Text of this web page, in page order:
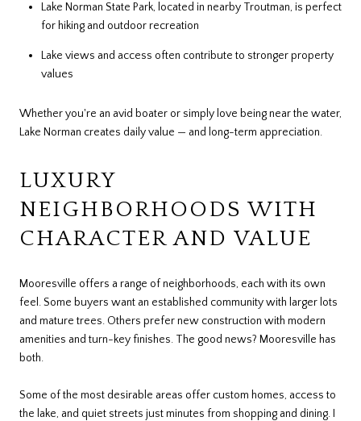
Lake Norman State Park, located in nearby Troutman, is perfect
for hiking and outdoor recreation
Lake views and access often contribute to stronger property
values
Whether you're an avid boater or simply love being near the water,
Lake Norman creates daily value — and long-term appreciation.
LUXURY
NEIGHBORHOODS WITH
CHARACTER AND VALUE
Mooresville offers a range of neighborhoods, each with its own
feel. Some buyers want an established community with larger lots
and mature trees. Others prefer new construction with modern
amenities and turn-key finishes. The good news? Mooresville has
both.
Some of the most desirable areas offer custom homes, access to
the lake, and quiet streets just minutes from shopping and dining. I